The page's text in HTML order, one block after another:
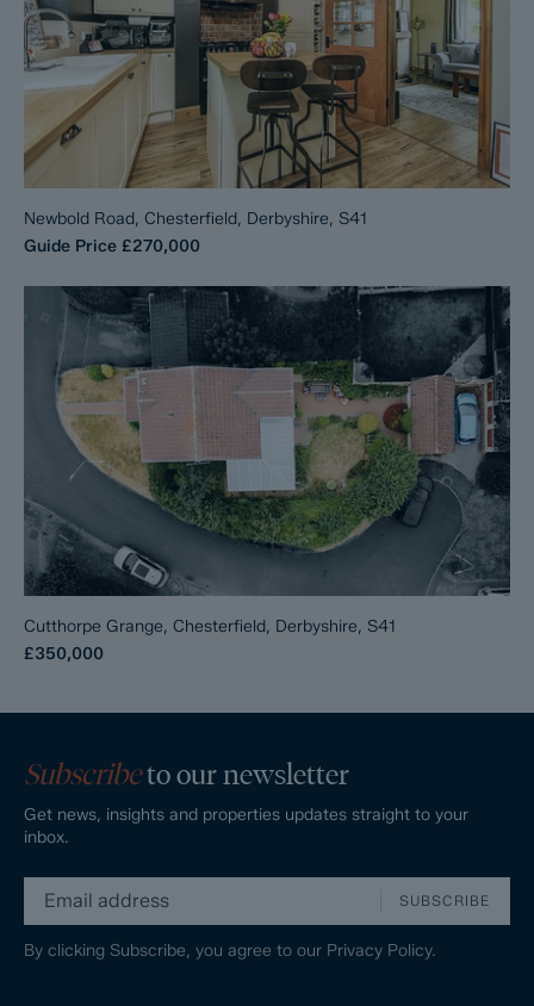
Newbold Road, Chesterfield, Derbyshire, S41
Guide Price £270,000
Cutthorpe Grange, Chesterfield, Derbyshire, S41
£350,000
Subscribeto our newsletter
Get news, insights and properties updates straight to your
inbox.
SUBSCRIBE
By clicking Subscribe, you agree to our Privacy Policy.